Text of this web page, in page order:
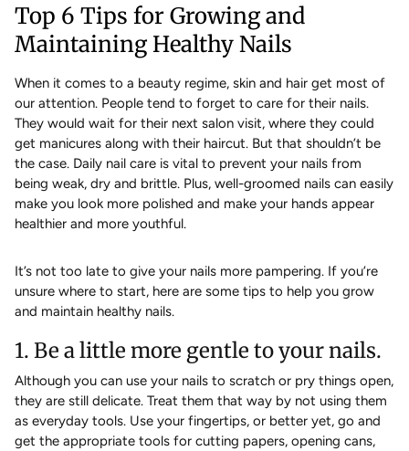
Top 6 Tips for Growing and
Maintaining Healthy Nails
When it comes to a beauty regime, skin and hair get most of
our attention. People tend to forget to care for their nails.
They would wait for their next salon visit, where they could
get manicures along with their haircut. But that shouldn’t be
the case. Daily nail care is vital to prevent your nails from
being weak, dry and brittle. Plus, well-groomed nails can easily
make you look more polished and make your hands appear
healthier and more youthful.
It’s not too late to give your nails more pampering. If you’re
unsure where to start, here are some tips to help you grow
and maintain healthy nails.
1. Be a little more gentle to your nails.
Although you can use your nails to scratch or pry things open,
they are still delicate. Treat them that way by not using them
as everyday tools. Use your fingertips, or better yet, go and
get the appropriate tools for cutting papers, opening cans,